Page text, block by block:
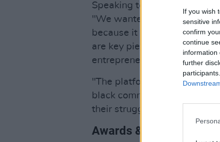
If you wish
sensitive
confirm
continue
information
further
Speaking to RTE of the
"We wanted to make
because it really is. We
are key pieces in our
entrepreneur of the year,
"The platform has had a
black community, it’s a
their struggles."
Awards & Nominees